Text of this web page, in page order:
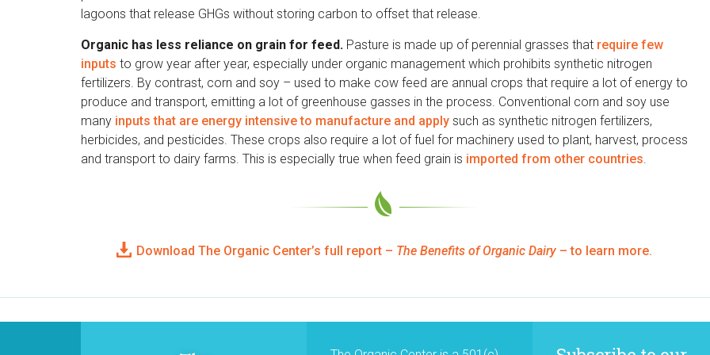
lagoons that release GHGs without storing carbon to offset that release.
Organic has less reliance on grain for feed. Pasture is made up of perennial grasses that require few
inputs to grow year after year, especially under organic management which prohibits synthetic nitrogen
fertilizers. By contrast, corn and soy – used to make cow feed are annual crops that require a lot of energy to
produce and transport, emitting a lot of greenhouse gasses in the process. Conventional corn and soy use
many inputs that are energy intensive to manufacture and apply such as synthetic nitrogen fertilizers,
herbicides, and pesticides. These crops also require a lot of fuel for machinery used to plant, harvest, process
and transport to dairy farms. This is especially true when feed grain is imported from other countries.
Download The Organic Center’s full report – The Benefits of Organic Dairy – to learn more.